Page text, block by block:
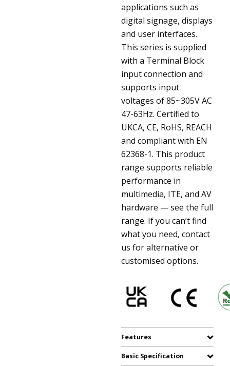
applications such as
digital signage, displays
and user interfaces.
This series is supplied
with a Terminal Block
input connection and
supports input
voltages of 85~305V AC
47-63Hz. Certified to
UKCA, CE, RoHS, REACH
and compliant with EN
62368-1. This product
range supports reliable
performance in
multimedia, ITE, and AV
hardware — see the full
range. If you can’t find
what you need, contact
us for alternative or
customised options.
Features
Basic Specification